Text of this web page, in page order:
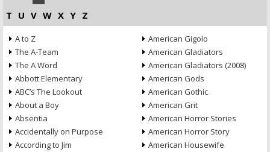
T U V W X Y Z
A to Z
The A-Team
The A Word
Abbott Elementary
ABC’s The Lookout
About a Boy
Absentia
Accidentally on Purpose
According to Jim
American Gigolo
American Gladiators
American Gladiators (2008)
American Gods
American Gothic
American Grit
American Horror Stories
American Horror Story
American Housewife